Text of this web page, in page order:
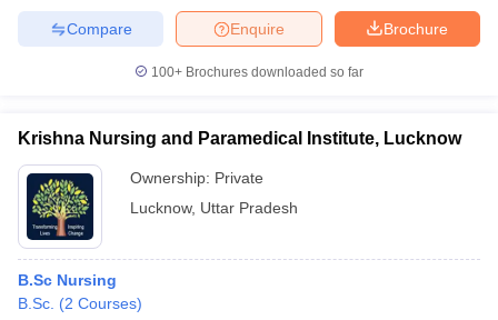
Brochure
Enquire
Compare
100+ Brochures downloaded so far
Krishna Nursing and Paramedical Institute, Lucknow
Ownership: Private
Lucknow, Uttar Pradesh
B.Sc Nursing
B.Sc. (2 Courses)